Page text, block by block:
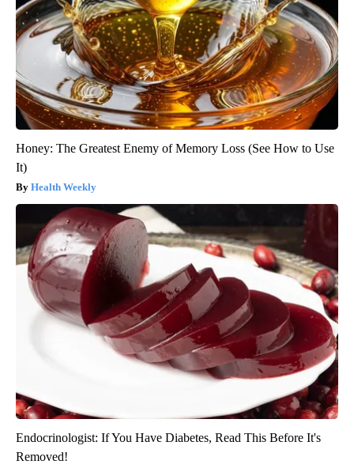
Honey: The Greatest Enemy of Memory Loss (See How to Use
It)
Health Weekly
Endocrinologist: If You Have Diabetes, Read This Before It's
Removed!